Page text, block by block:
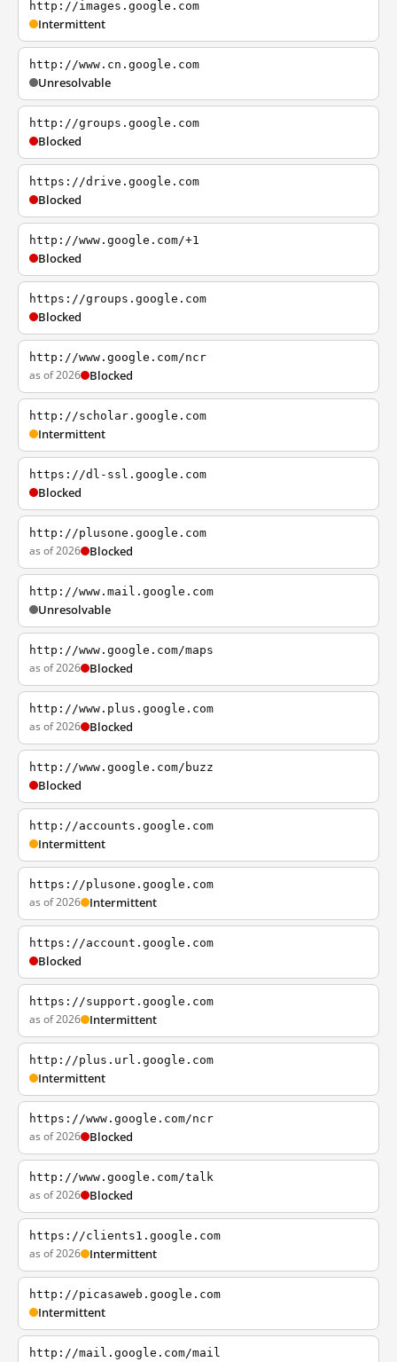
http://images.google.com
Intermittent
http://www.cn.google.com
Unresolvable
http://groups.google.com
Blocked
https://drive.google.com
Blocked
http://www.google.com/+1
Blocked
https://groups.google.com
Blocked
http://www.google.com/ncr
as of 2026 Blocked
http://scholar.google.com
Intermittent
https://dl-ssl.google.com
Blocked
http://plusone.google.com
as of 2026 Blocked
http://www.mail.google.com
Unresolvable
http://www.google.com/maps
as of 2026 Blocked
http://www.plus.google.com
as of 2026 Blocked
http://www.google.com/buzz
Blocked
http://accounts.google.com
Intermittent
https://plusone.google.com
as of 2026 Intermittent
https://account.google.com
Blocked
https://support.google.com
as of 2026 Intermittent
http://plus.url.google.com
Intermittent
https://www.google.com/ncr
as of 2026 Blocked
http://www.google.com/talk
as of 2026 Blocked
https://clients1.google.com
as of 2026 Intermittent
http://picasaweb.google.com
Intermittent
http://mail.google.com/mail